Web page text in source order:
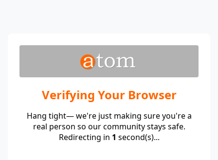
Verifying Your Browser
Hang tight— we're just making sure you're a
real person so our community stays safe.
Redirecting in 1 second(s)...